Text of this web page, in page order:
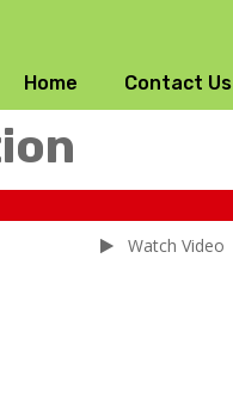
Home Contact Us
Watch Video